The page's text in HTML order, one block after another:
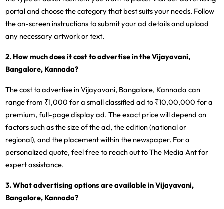
portal and choose the category that best suits your needs. Follow
the on-screen instructions to submit your ad details and upload
any necessary artwork or text.
2. How much does it cost to advertise in the Vijayavani,
Bangalore, Kannada?
The cost to advertise in Vijayavani, Bangalore, Kannada can
range from ₹1,000 for a small classified ad to ₹10,00,000 for a
premium, full-page display ad. The exact price will depend on
factors such as the size of the ad, the edition (national or
regional), and the placement within the newspaper. For a
personalized quote, feel free to reach out to The Media Ant for
expert assistance.
3. What advertising options are available in Vijayavani,
Bangalore, Kannada?